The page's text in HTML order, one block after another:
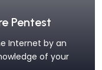
Pentest
Internet by an
of your